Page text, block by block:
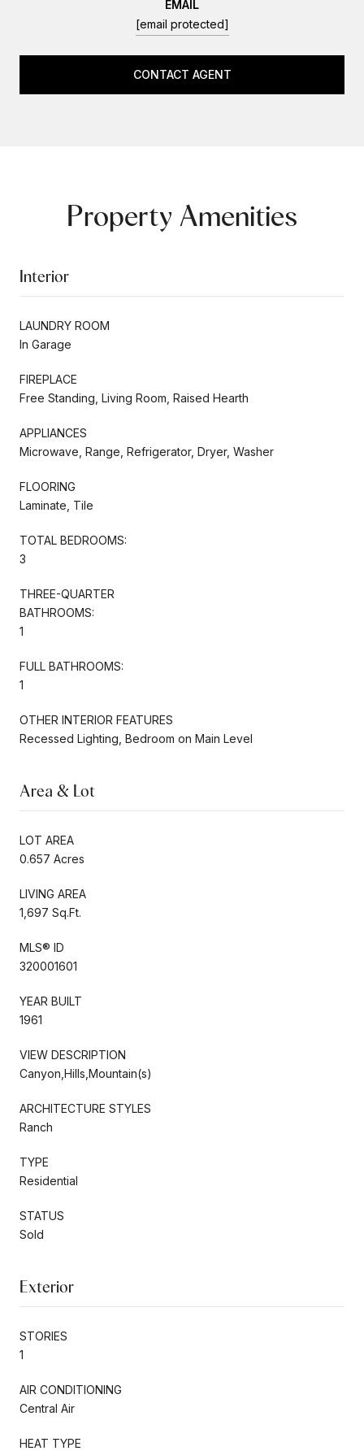
EMAIL
[email protected]
CONTACT AGENT
Property Amenities
Interior
LAUNDRY ROOM
In Garage
FIREPLACE
Free Standing, Living Room, Raised Hearth
APPLIANCES
Microwave, Range, Refrigerator, Dryer, Washer
FLOORING
Laminate, Tile
TOTAL BEDROOMS:
3
THREE-QUARTER
BATHROOMS:
1
FULL BATHROOMS:
1
OTHER INTERIOR FEATURES
Recessed Lighting, Bedroom on Main Level
Area & Lot
LOT AREA
0.657 Acres
LIVING AREA
1,697 Sq.Ft.
MLS® ID
320001601
YEAR BUILT
1961
VIEW DESCRIPTION
Canyon,Hills,Mountain(s)
ARCHITECTURE STYLES
Ranch
TYPE
Residential
STATUS
Sold
Exterior
STORIES
1
AIR CONDITIONING
Central Air
HEAT TYPE